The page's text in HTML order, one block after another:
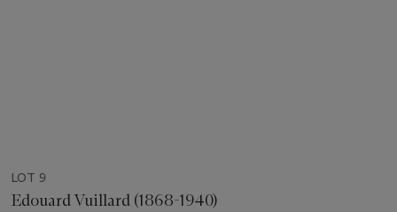
LOT 9
Edouard Vuillard (1868-1940)